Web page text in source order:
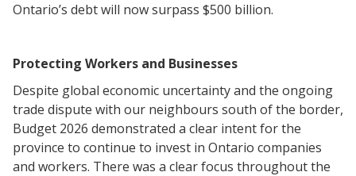
Ontario’s debt will now surpass $500 billion.
Protecting Workers and Businesses
Despite global economic uncertainty and the ongoing
trade dispute with our neighbours south of the border,
Budget 2026 demonstrated a clear intent for the
province to continue to invest in Ontario companies
and workers. There was a clear focus throughout the